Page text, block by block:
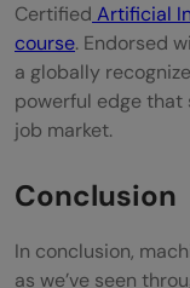
Certified Artificial
course. Endorsed
a globally
powerful edge
job market.
Conclusion
In conclusion,
as we’ve seen